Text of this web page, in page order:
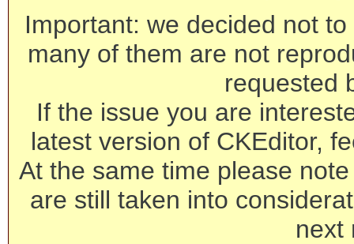
Important: we decided not
many of them are not
requested
If the issue you are
latest version of CKEditor,
At the same time please
are still taken into
next